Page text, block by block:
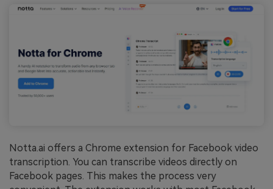
Notta.ai offers a Chrome extension for Facebook video
transcription. You can transcribe videos directly on
Facebook pages. This makes the process very